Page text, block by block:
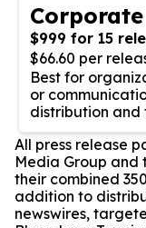
Corporate
$999 for 15
$66.60 per
Best for
or
distribution and
All press release
Media Group and
their combined
addition to
newswires,